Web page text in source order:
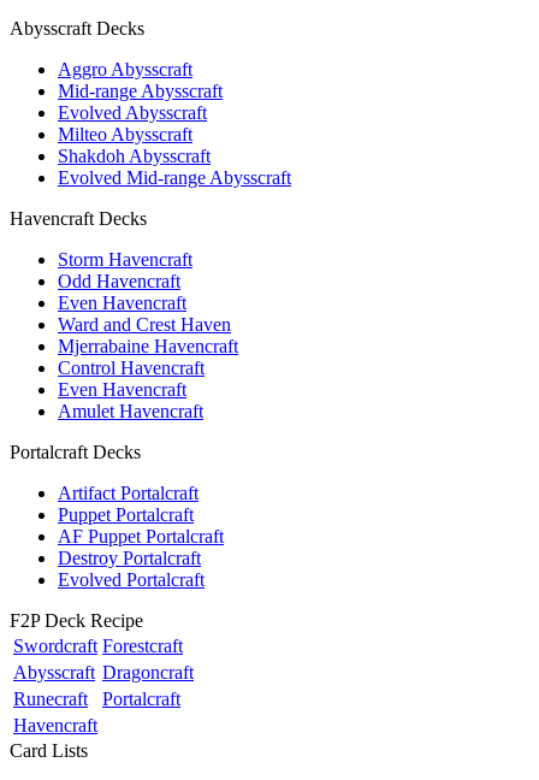
Abysscraft Decks
Aggro Abysscraft
Mid-range Abysscraft
Evolved Abysscraft
Milteo Abysscraft
Shakdoh Abysscraft
Evolved Mid-range Abysscraft
Havencraft Decks
Storm Havencraft
Odd Havencraft
Even Havencraft
Ward and Crest Haven
Mjerrabaine Havencraft
Control Havencraft
Even Havencraft
Amulet Havencraft
Portalcraft Decks
Artifact Portalcraft
Puppet Portalcraft
AF Puppet Portalcraft
Destroy Portalcraft
Evolved Portalcraft
F2P Deck Recipe
Swordcraft Forestcraft
Abysscraft Dragoncraft
Runecraft
Portalcraft
Havencraft
Card Lists